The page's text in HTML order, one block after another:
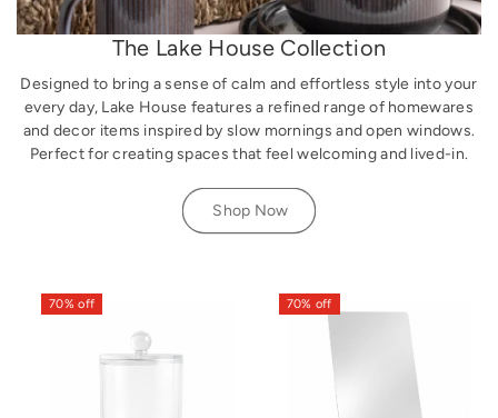
The Lake House Collection
Designed to bring a sense of calm and effortless style into your
every day, Lake House features a refined range of homewares
and decor items inspired by slow mornings and open windows.
Perfect for creating spaces that feel welcoming and lived-in.
Shop Now
70% off 70% off